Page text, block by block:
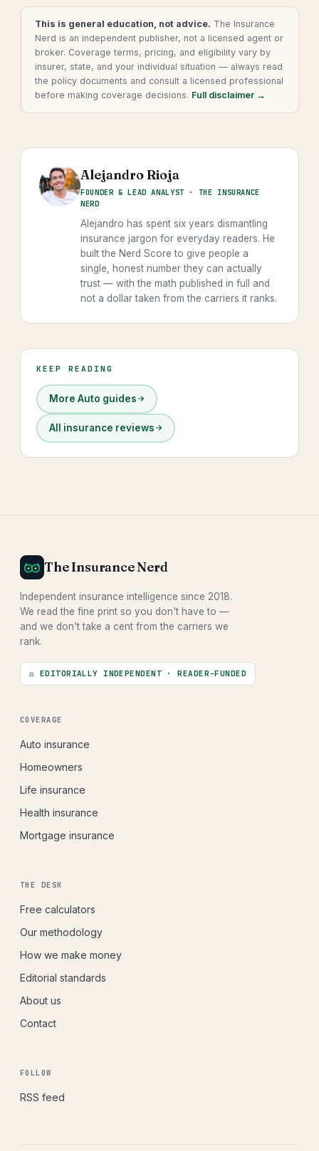
This is general education, not advice. The Insurance
Nerd is an independent publisher, not a licensed agent or
broker. Coverage terms, pricing, and eligibility vary by
insurer, state, and your individual situation — always read
the policy documents and consult a licensed professional
before making coverage decisions. Full disclaimer →
Alejandro Rioja
FOUNDER & LEAD ANALYST · THE INSURANCE
NERD
Alejandro has spent six years dismantling
insurance jargon for everyday readers. He
built the Nerd Score to give people a
single, honest number they can actually
trust — with the math published in full and
not a dollar taken from the carriers it ranks.
KEEP READING
More Auto guides
All insurance reviews
The Insurance Nerd
Independent insurance intelligence since 2018.
We read the fine print so you don't have to —
and we don't take a cent from the carriers we
rank.
⚖ EDITORIALLY INDEPENDENT · READER-FUNDED
COVERAGE
Auto insurance
Homeowners
Life insurance
Health insurance
Mortgage insurance
THE DESK
Free calculators
Our methodology
How we make money
Editorial standards
About us
Contact
FOLLOW
RSS feed